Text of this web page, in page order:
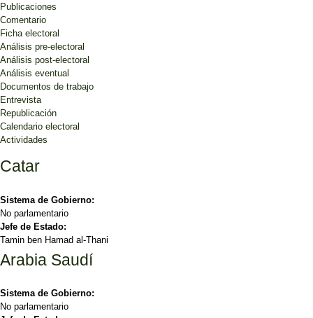
Publicaciones
Comentario
Ficha electoral
Análisis pre-electoral
Análisis post-electoral
Análisis eventual
Documentos de trabajo
Entrevista
Republicación
Calendario electoral
Actividades
Catar
Sistema de Gobierno:
No parlamentario
Jefe de Estado:
Tamin ben Hamad al-Thani
Arabia Saudí
Sistema de Gobierno:
No parlamentario